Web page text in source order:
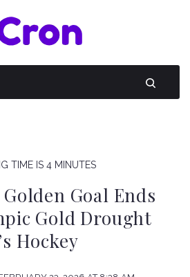
TIME IS 4 MINUTES
Golden Goal Ends
Gold Drought
Hockey